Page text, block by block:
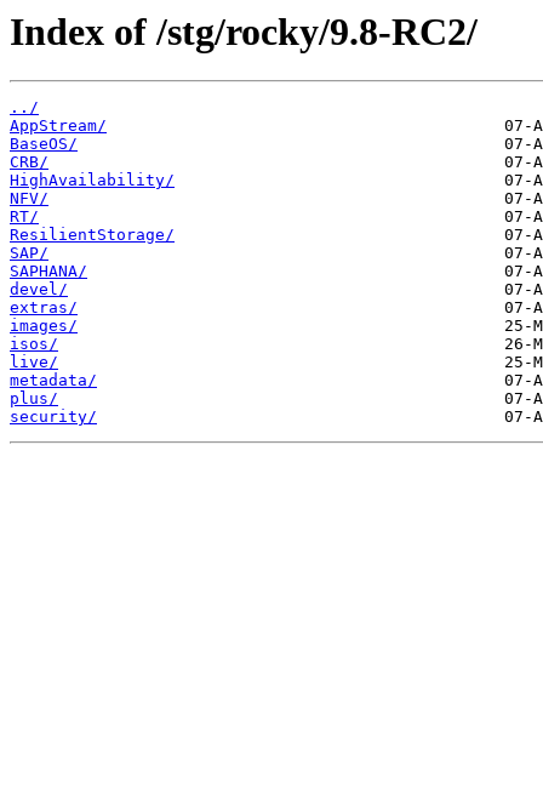
Index of /stg/rocky/9.8-RC2/
../
AppStream/
BaseOS/
CRB/
HighAvailability/
NFV/
RT/
ResilientStorage/
SAP/
SAPHANA/
devel/
extras/
images/
isos/
live/
metadata/
plus/
security/